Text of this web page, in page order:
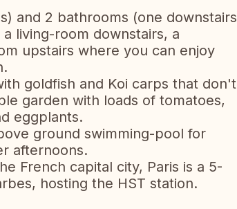
and 2 bathrooms (one downstairs
living-room downstairs, a
upstairs where you can enjoy
goldfish and Koi carps that don't
garden with loads of tomatoes,
eggplants.
ground swimming-pool for
afternoons.
French capital city, Paris is a 5-
hosting the HST station.